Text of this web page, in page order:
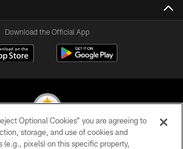
Download the Official App
Steelers. All Rights Reserved
Optional Cookies” you are agreeing to
storage, and use of cookies and
(e.g., pixels) on this specific property,